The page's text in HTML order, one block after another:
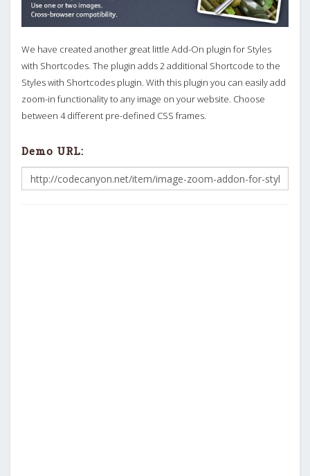
We have created another great little Add-On plugin for Styles
with Shortcodes. The plugin adds 2 additional Shortcode to the
Styles with Shortcodes plugin. With this plugin you can easily add
zoom-in functionality to any image on your website. Choose
between 4 different pre-defined CSS frames.
Demo URL: